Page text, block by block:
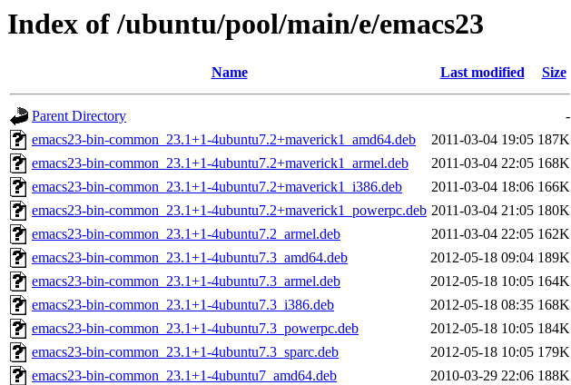
Index of /ubuntu/pool/main/e/emacs23
Name Last modified Size
Parent Directory
-
emacs23-bin-common_23.1+1-4ubuntu7.2+maverick1_amd64.deb
2011-03-04 19:05 187K
emacs23-bin-common_23.1+1-4ubuntu7.2+maverick1_armel.deb
2011-03-04 22:05 168K
emacs23-bin-common_23.1+1-4ubuntu7.2+maverick1_i386.deb
2011-03-04 18:06 166K
emacs23-bin-common_23.1+1-4ubuntu7.2+maverick1_powerpc.deb 2011-03-04 21:05 180K
emacs23-bin-common_23.1+1-4ubuntu7.2_armel.deb
2011-03-04 22:05 162K
emacs23-bin-common_23.1+1-4ubuntu7.3_amd64.deb
2012-05-18 09:04 189K
emacs23-bin-common_23.1+1-4ubuntu7.3_armel.deb
2012-05-18 10:05 164K
emacs23-bin-common_23.1+1-4ubuntu7.3_i386.deb
2012-05-18 08:35 168K
emacs23-bin-common_23.1+1-4ubuntu7.3_powerpc.deb
2012-05-18 10:05 184K
emacs23-bin-common_23.1+1-4ubuntu7.3_sparc.deb
2012-05-18 10:05 179K
emacs23-bin-common_23.1+1-4ubuntu7_amd64.deb
2010-03-29 22:06 188K